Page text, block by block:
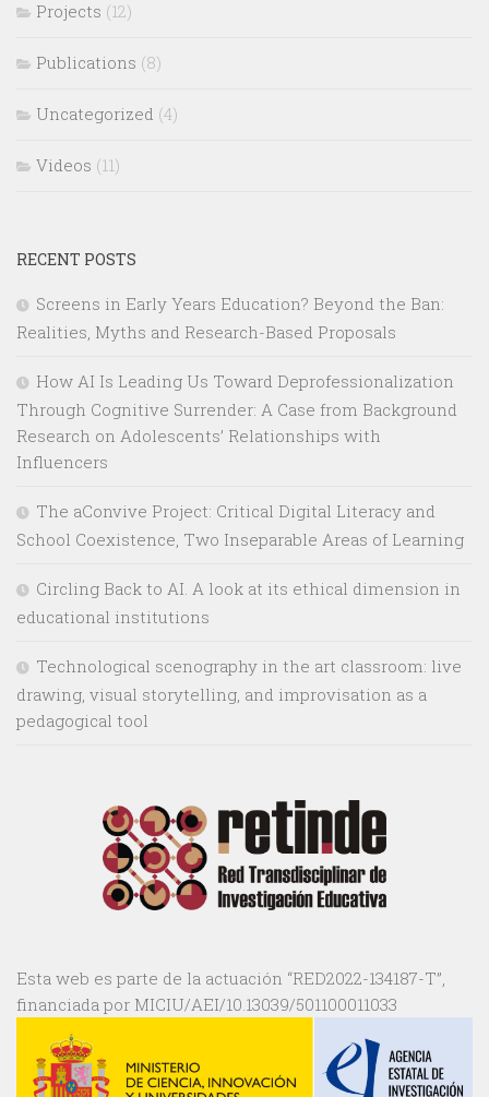
Projects (12)
Publications (8)
Uncategorized (4)
Videos (11)
RECENT POSTS
Screens in Early Years Education? Beyond the Ban:
Realities, Myths and Research-Based Proposals
How AI Is Leading Us Toward Deprofessionalization
Through Cognitive Surrender: A Case from Background
Research on Adolescents’ Relationships with
Influencers
The aConvive Project: Critical Digital Literacy and
School Coexistence, Two Inseparable Areas of Learning
Circling Back to AI. A look at its ethical dimension in
educational institutions
Technological scenography in the art classroom: live
drawing, visual storytelling, and improvisation as a
pedagogical tool
Esta web es parte de la actuación “RED2022-134187-T”,
financiada por MICIU/AEI/10.13039/501100011033